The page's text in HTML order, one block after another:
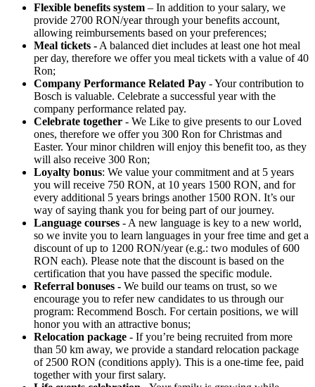
Flexible benefits system – In addition to your salary, we
provide 2700 RON/year through your benefits account,
allowing reimbursements based on your preferences;
Meal tickets - A balanced diet includes at least one hot meal
per day, therefore we offer you meal tickets with a value of 40
Ron;
Company Performance Related Pay - Your contribution to
Bosch is valuable. Celebrate a successful year with the
company performance related pay.
Celebrate together - We Like to give presents to our Loved
ones, therefore we offer you 300 Ron for Christmas and
Easter. Your minor children will enjoy this benefit too, as they
will also receive 300 Ron;
Loyalty bonus: We value your commitment and at 5 years
you will receive 750 RON, at 10 years 1500 RON, and for
every additional 5 years brings another 1500 RON. It’s our
way of saying thank you for being part of our journey.
Language courses - A new language is key to a new world,
so we invite you to learn languages in your free time and get a
discount of up to 1200 RON/year (e.g.: two modules of 600
RON each). Please note that the discount is based on the
certification that you have passed the specific module.
Referral bonuses - We build our teams on trust, so we
encourage you to refer new candidates to us through our
program: Recommend Bosch. For certain positions, we will
honor you with an attractive bonus;
Relocation package - If you’re being recruited from more
than 50 km away, we provide a standard relocation package
of 2500 RON (conditions apply). This is a one-time fee, paid
together with your first salary.